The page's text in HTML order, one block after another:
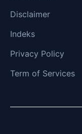
Disclaimer
Indeks
Privacy Policy
Term of Services